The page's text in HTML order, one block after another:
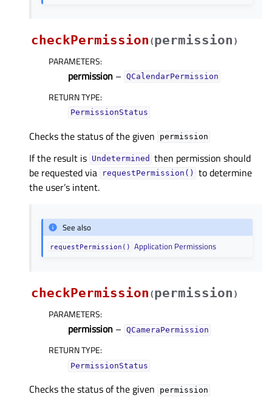
checkPermission (permission )
PARAMETERS:
permission – QCalendarPermission
RETURN TYPE:
PermissionStatus
Checks the status of the given permission
If the result is Undetermined then permission should
be requested via
requestPermission()
to determine
the user’s intent.
See also
requestPermission() Application Permissions
checkPermission (permission )
PARAMETERS:
permission – QCameraPermission
RETURN TYPE:
PermissionStatus
Checks the status of the given permission